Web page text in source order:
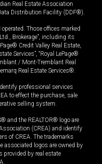
Real Estate Association
Distribution Facility (DDF®).
Those offices marked
Brokerage”, including its
Credit Valley Real Estate,
Services”, “Royal LePage®
/ Mont-Tremblant Real
Real Estate Services®.
professional services
to effect the purchase, sale
selling system.
and the REALTOR® logo are
(CREA) and identify
of CREA. The trademarks
logos are owned by
provided by real estate